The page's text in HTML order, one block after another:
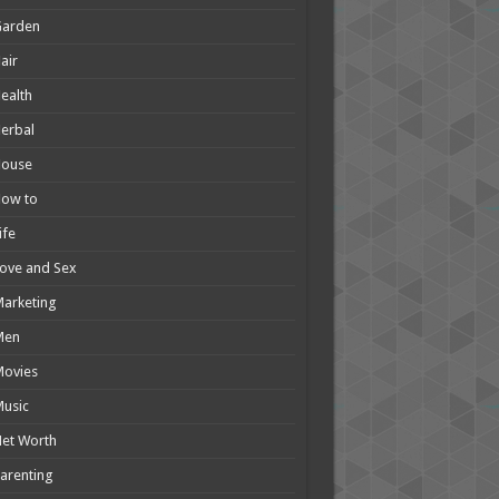
to
and Sex
Worth